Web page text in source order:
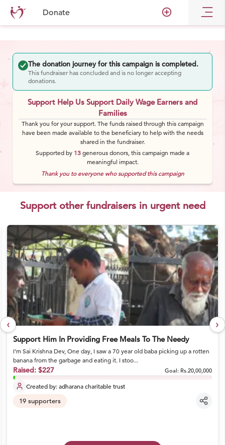
Donate add_circle_outline
The donation journey for this campaign is completed.
This fundraiser has concluded and is no longer accepting
donations.
Support Help Us Support Daily Wage Earners and
Families
Thank you for your support. The funds raised through this campaign
have been made available to the beneficiary to help with the needs
shared in the fundraiser.
Supported by 13 generous donors, this campaign made a
meaningful impact.
Thank you to everyone who supported this campaign
Support other fundraisers in urgent need
Support Him In Providing Free Meals To The Needy
I’m Sai Krishna Dev, One day, I saw a 70 year old baba picking up a rotten
banana from the garbage and eating it. I stoo...
Raised: $227 Goal: Rs.20,00,000
Created by:adharana charitable trust
19supporters
‹ ›